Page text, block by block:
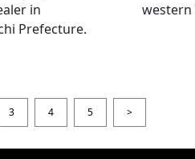
in
Prefecture.
western
3 4 5 >